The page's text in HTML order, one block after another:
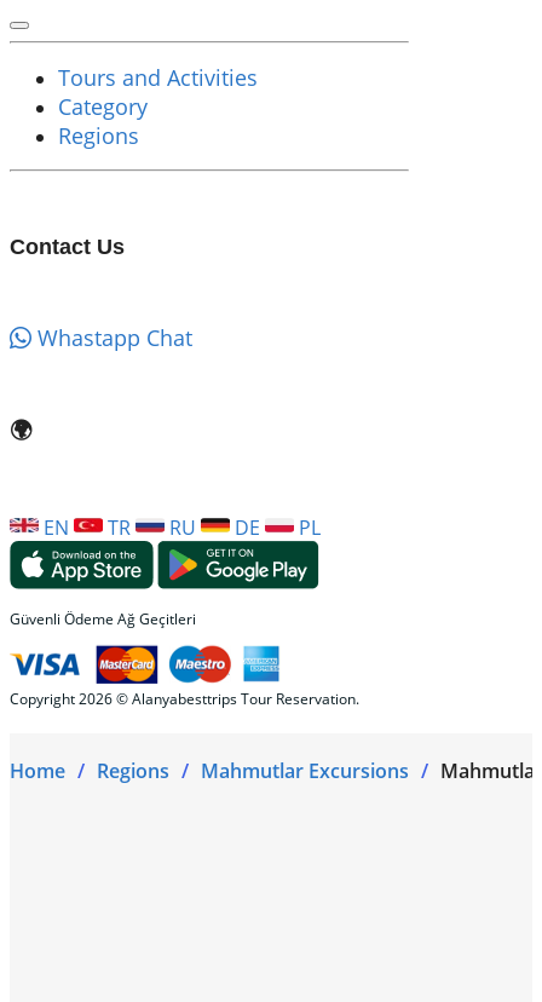
Tours and Activities
Category
Regions
Contact Us
Whastapp Chat
🌍
EN TR RU DE PL
Güvenli Ödeme Ağ Geçitleri
Copyright 2026 © Alanyabesttrips Tour Reservation.
Home Regions Mahmutlar Excursions